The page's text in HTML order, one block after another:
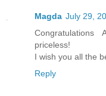
Magda July 29,
Congratulations
priceless!
I wish you all the
Reply